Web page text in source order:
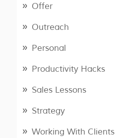
Offer
Outreach
Personal
Productivity Hacks
Sales Lessons
Strategy
Working With Clients